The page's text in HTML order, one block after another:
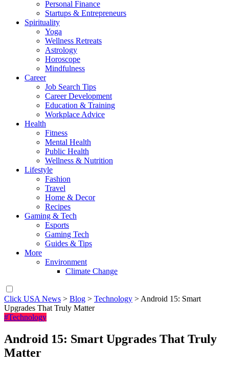
Personal Finance
Startups & Entrepreneurs
Spirituality
Yoga
Wellness Retreats
Astrology
Horoscope
Mindfulness
Career
Job Search Tips
Career Development
Education & Training
Workplace Advice
Health
Fitness
Mental Health
Public Health
Wellness & Nutrition
Lifestyle
Fashion
Travel
Home & Decor
Recipes
Gaming & Tech
Esports
Gaming Tech
Guides & Tips
More
Environment
Climate Change
Click USA News > Blog > Technology >Android 15: Smart
Upgrades That Truly Matter
#Technology
Android 15: Smart Upgrades That Truly
Matter